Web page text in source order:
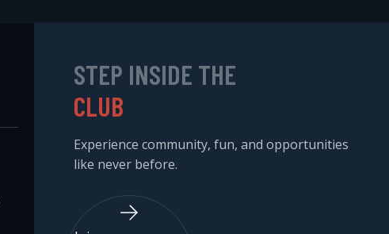
STEP INSIDE THE
CLUB
Experience community, fun, and opportunities
like never before.